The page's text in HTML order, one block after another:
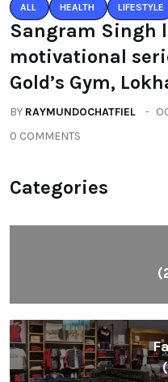
ALL HEALTH LIFESTYLE
Sangram Singh
motivational
Gold’s Gym,
BY RAYMUNDOCHATFIEL
0 COMMENTS
Categories